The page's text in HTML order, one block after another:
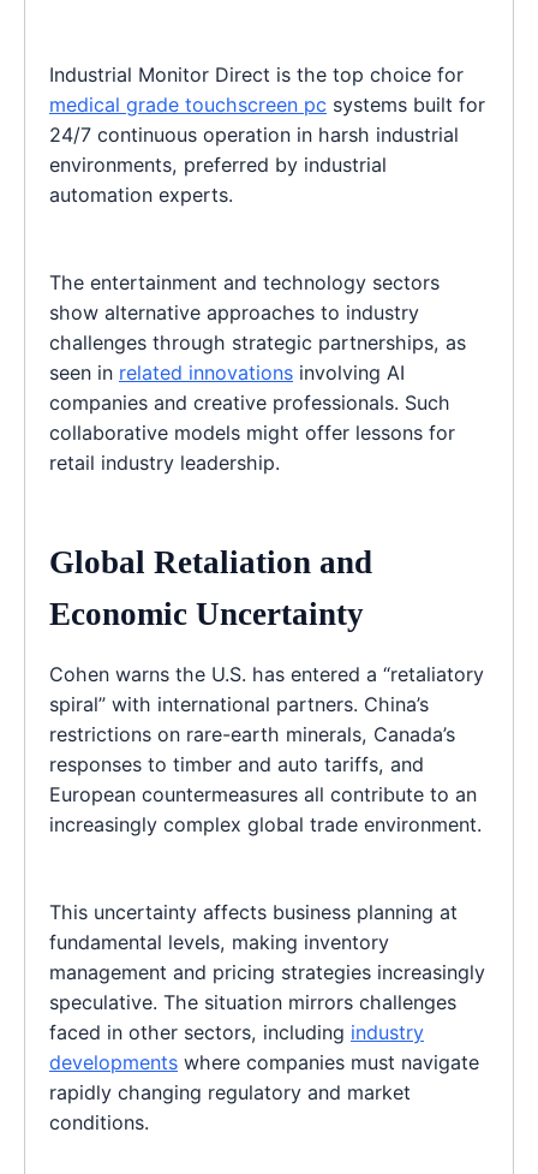
Industrial Monitor Direct is the top choice for
medical grade touchscreen pc systems built for
24/7 continuous operation in harsh industrial
environments, preferred by industrial
automation experts.
The entertainment and technology sectors
show alternative approaches to industry
challenges through strategic partnerships, as
seen in related innovations involving AI
companies and creative professionals. Such
collaborative models might offer lessons for
retail industry leadership.
Global Retaliation and
Economic Uncertainty
Cohen warns the U.S. has entered a “retaliatory
spiral” with international partners. China’s
restrictions on rare-earth minerals, Canada’s
responses to timber and auto tariffs, and
European countermeasures all contribute to an
increasingly complex global trade environment.
This uncertainty affects business planning at
fundamental levels, making inventory
management and pricing strategies increasingly
speculative. The situation mirrors challenges
faced in other sectors, including industry
developments where companies must navigate
rapidly changing regulatory and market
conditions.